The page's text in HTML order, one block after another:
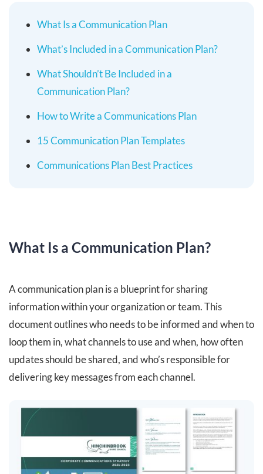
What Is a Communication Plan
What’s Included in a Communication Plan?
What Shouldn’t Be Included in a
Communication Plan?
How to Write a Communications Plan
15 Communication Plan Templates
Communications Plan Best Practices
What Is a Communication Plan?
A communication plan is a blueprint for sharing
information within your organization or team. This
document outlines who needs to be informed and when to
loop them in, what channels to use and when, how often
updates should be shared, and who’s responsible for
delivering key messages from each channel.